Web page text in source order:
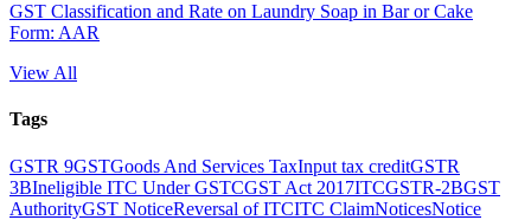
GST Classification and Rate on Laundry Soap in Bar or Cake
Form: AAR
View All
Tags
GSTR 9GSTGoods And Services TaxInput tax creditGSTR
3BIneligible ITC Under GSTCGST Act 2017ITCGSTR-2BGST
AuthorityGST NoticeReversal of ITCITC ClaimNoticesNotice